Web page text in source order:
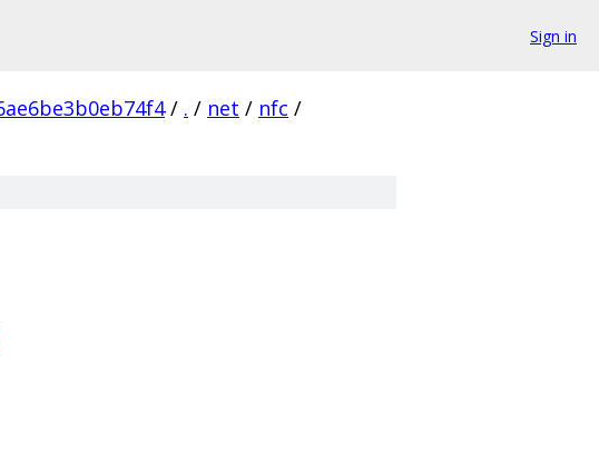
Sign in
/ . / net / nfc /